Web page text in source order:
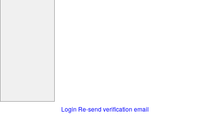
Login Re-send verification email